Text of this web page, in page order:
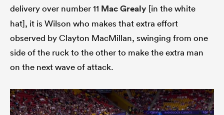
delivery over number 11 Mac Grealy [in the white
hat], it is Wilson who makes that extra effort
observed by Clayton MacMillan, swinging from one
side of the ruck to the other to make the extra man
on the next wave of attack.